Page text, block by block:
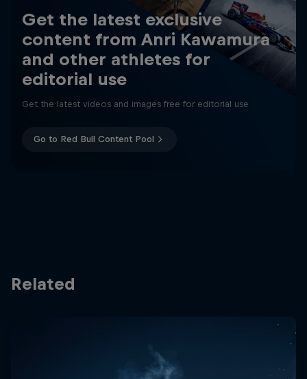
Get the latest exclusive
content from Anri Kawamura
and other athletes for
editorial use
Get the latest videos and images free for editorial use
Go to Red Bull Content Pool
Related